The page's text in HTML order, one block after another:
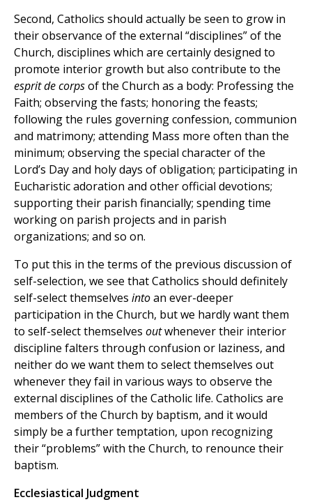
Second, Catholics should actually be seen to grow in
their observance of the external “disciplines” of the
Church, disciplines which are certainly designed to
promote interior growth but also contribute to the
esprit de corpsof the Church as a body: Professing the
Faith; observing the fasts; honoring the feasts;
following the rules governing confession, communion
and matrimony; attending Mass more often than the
minimum; observing the special character of the
Lord’s Day and holy days of obligation; participating in
Eucharistic adoration and other official devotions;
supporting their parish financially; spending time
working on parish projects and in parish
organizations; and so on.
To put this in the terms of the previous discussion of
self-selection, we see that Catholics should definitely
self-select themselves intoan ever-deeper
participation in the Church, but we hardly want them
to self-select themselves outwhenever their interior
discipline falters through confusion or laziness, and
neither do we want them to select themselves out
whenever they fail in various ways to observe the
external disciplines of the Catholic life. Catholics are
members of the Church by baptism, and it would
simply be a further temptation, upon recognizing
their “problems” with the Church, to renounce their
baptism.
Ecclesiastical Judgment